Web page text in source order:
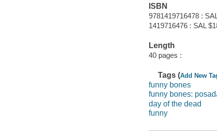
ISBN
9781419716478 :
1419716476 : SAL
Length
40 pages :
Tags (Add New
funny bones
funny bones:
day of the dead
funny